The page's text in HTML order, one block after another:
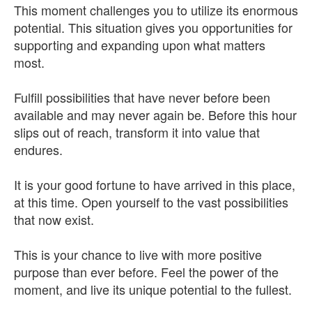
This moment challenges you to utilize its enormous
potential. This situation gives you opportunities for
supporting and expanding upon what matters
most.
Fulfill possibilities that have never before been
available and may never again be. Before this hour
slips out of reach, transform it into value that
endures.
It is your good fortune to have arrived in this place,
at this time. Open yourself to the vast possibilities
that now exist.
This is your chance to live with more positive
purpose than ever before. Feel the power of the
moment, and live its unique potential to the fullest.